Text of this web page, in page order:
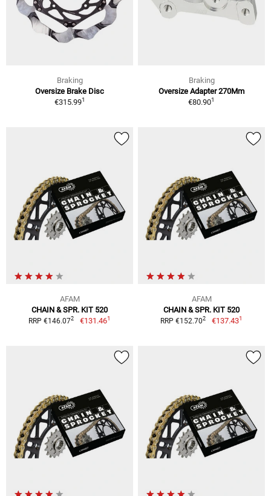
Braking
Oversize Brake Disc
€315.991
Braking
Oversize Adapter 270Mm
€80.901
AFAM
CHAIN & SPR. KIT 520
RRP €146.072 €131.461
AFAM
CHAIN & SPR. KIT 520
RRP €152.702 €137.431